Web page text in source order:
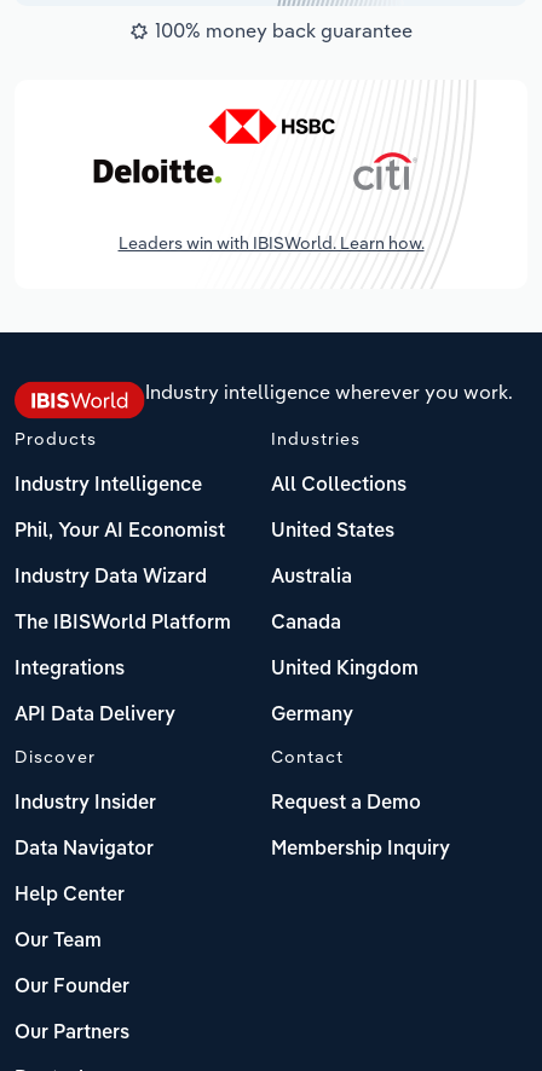
100% money back guarantee
Leaders win with IBISWorld. Learn how.
Industry intelligence wherever you work.
Products
Industry Intelligence
Phil, Your AI Economist
Industry Data Wizard
The IBISWorld Platform
Integrations
API Data Delivery
Industries
All Collections
United States
Australia
Canada
United Kingdom
Germany
Discover
Industry Insider
Data Navigator
Help Center
Our Team
Our Founder
Our Partners
Contact
Request a Demo
Membership Inquiry